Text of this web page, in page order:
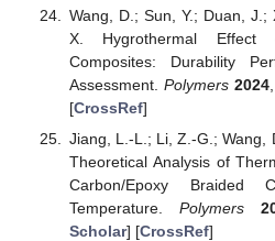
Wang, D.; Sun, Y.; Duan, J.;
X. Hygrothermal
Composites: Durability
Assessment.Polymers 2024
[CrossRef]
Jiang, L.-L.; Li, Z.-G.; Wang,
Theoretical Analysis of
Carbon/Epoxy Braided
Temperature.Polymers
Scholar] [CrossRef]